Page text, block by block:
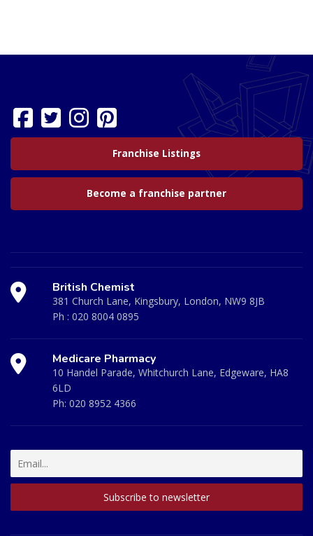
Franchise Listings
Become a franchise partner
British Chemist
381 Church Lane, Kingsbury, London, NW9 8JB
Ph : 020 8004 0895
Medicare Pharmacy
10 Handel Parade, Whitchurch Lane, Edgeware, HA8
6LD
Ph: 020 8952 4366